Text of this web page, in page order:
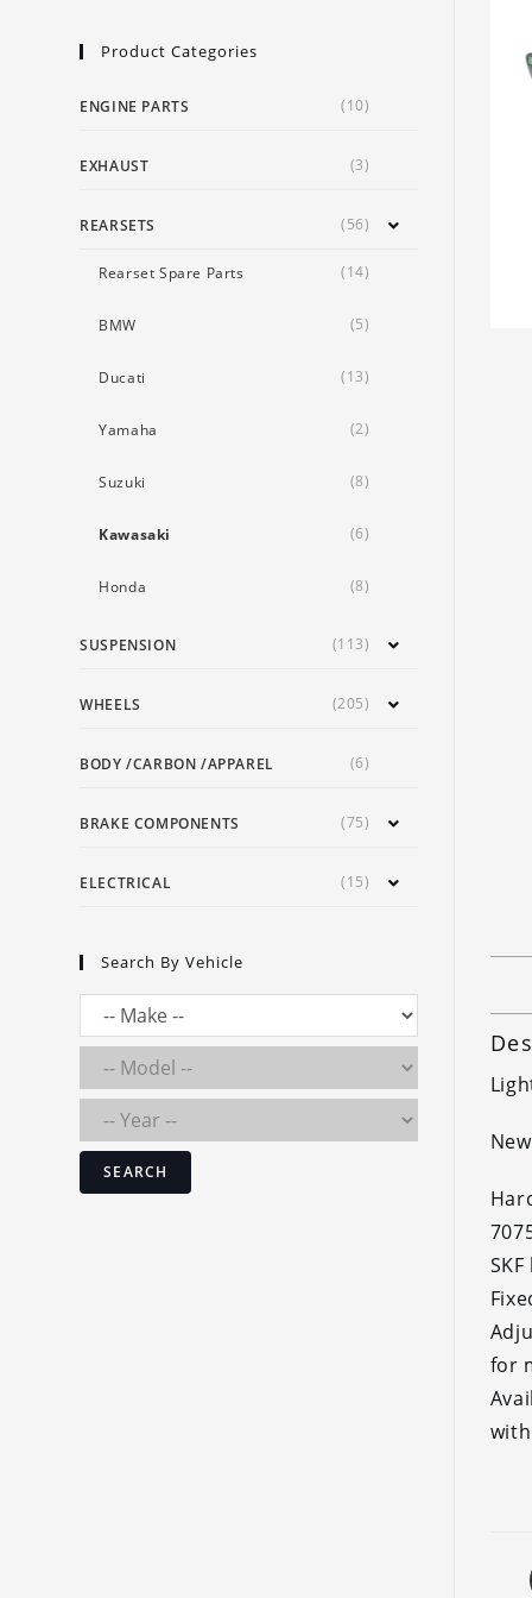
for
Product Categories
ENGINE PARTS (10)
EXHAUST (3)
REARSETS (56)
Rearset Spare Parts (14)
BMW (5)
Ducati (13)
Yamaha (2)
Suzuki (8)
Kawasaki (6)
Honda (8)
SUSPENSION (113)
WHEELS (205)
BODY /CARBON /APPAREL (6)
BRAKE COMPONENTS (75)
ELECTRICAL (15)
Search By Vehicle
SEARCH